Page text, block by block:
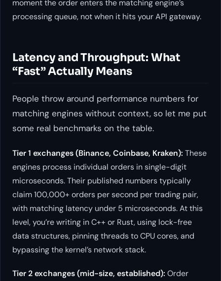
moment the order enters the matching engine’s
processing queue, not when it hits your API gateway.
Latency and Throughput: What
“Fast” Actually Means
People throw around performance numbers for
matching engines without context, so let me put
some real benchmarks on the table.
Tier 1 exchanges (Binance, Coinbase, Kraken): These
engines process individual orders in single-digit
microseconds. Their published numbers typically
claim 100,000+ orders per second per trading pair,
with matching latency under 5 microseconds. At this
level, you’re writing in C++ or Rust, using lock-free
data structures, pinning threads to CPU cores, and
bypassing the kernel’s network stack.
Tier 2 exchanges (mid-size, established): Order